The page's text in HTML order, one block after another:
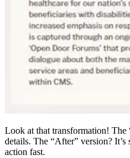
Look at that transformation! The
details. The “After” version?
action fast.